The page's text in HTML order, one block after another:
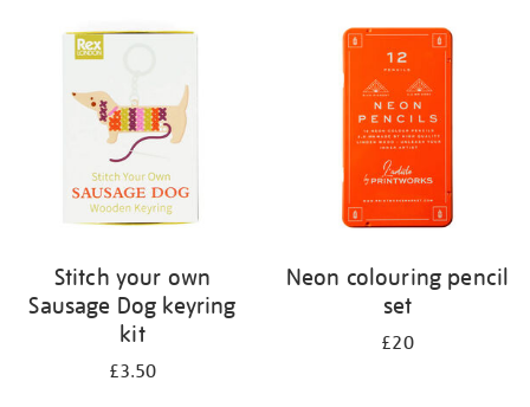
Stitch your own
Sausage Dog keyring
kit
£3.50
Neon colouring pencil
set
£20